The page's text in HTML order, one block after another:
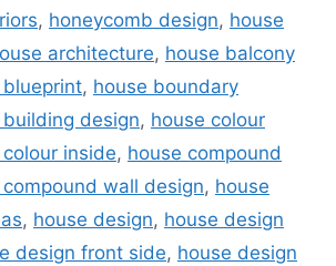
, honeycomb design, house
architecture, house balcony
blueprint, house boundary
design, house colour
inside, house compound
wall design, house
, house design, house design
design front side, house design